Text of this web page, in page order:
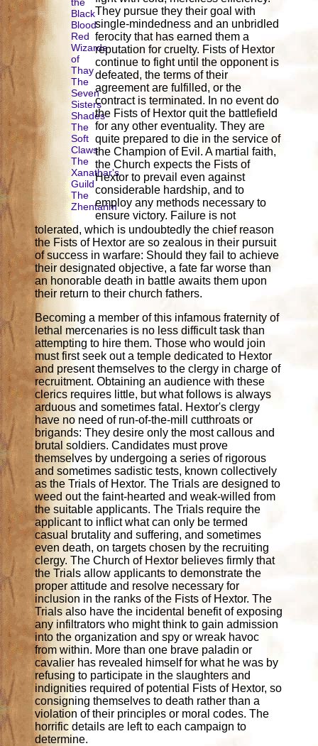
Black
Blood
Red
Wizards
of
Thay
The
Seven
Sisters
Shades
The
Soft
Claws
The
Xanathar's
Guild
The
Zhentarim
They pursue they their goal with
single-mindedness and an unbridled
ferocity that has earned them a
reputation for cruelty. Fists of Hextor
continue to fight until the opponent is
defeated, the terms of their
agreement are fulfilled, or the
contract is terminated. In no event do
the Fists of Hextor quit the battlefield
for any other eventuality. They are
quite prepared to die in the service of
the Champion of Evil. A martial faith,
the Church expects the Fists of
Hextor to prevail even against
considerable hardship, and to
employ any methods necessary to
ensure victory. Failure is not
tolerated, which is undoubtedly the chief reason
the Fists of Hextor are so zealous in their pursuit
of success in warfare: Should they fail to achieve
their designated objective, a fate far worse than
an honorable death in battle awaits them upon
their return to their church fathers.
Becoming a member of this infamous fraternity of
lethal mercenaries is no less difficult task than
attempting to hire them. Those who would join
must first seek out a temple dedicated to Hextor
and present themselves to the clergy in charge of
recruitment. Obtaining an audience with these
clerics requires little, but what follows is always
arduous and sometimes fatal. Hextor's clergy
have no need of run-of-the-mill cutthroats or
brigands: They desire only the most callous and
brutal soldiers. Candidates must prove
themselves by undergoing a series of rigorous
and sometimes sadistic tests, known collectively
as the Trials of Hextor. The Trials are designed to
weed out the faint-hearted and weak-willed from
the suitable applicants. The Trials require the
applicant to inflict what can only be termed
casual brutality and suffering, and sometimes
even death, on targets chosen by the recruiting
clergy. The Church of Hextor believes firmly that
the Trials allow applicants to demonstrate the
proper attitude and resolve necessary for
inclusion in the ranks of the Fists of Hextor. The
Trials also have the incidental benefit of exposing
any infiltrators who might think to gain admission
into the organization and spy or wreak havoc
from within. More than one brave paladin or
cavalier has revealed himself for what he was by
refusing to participate in the slaughters and
indignities required of potential Fists of Hextor, so
consigning themselves to death rather than a
violation of their principles or moral codes. The
horrific details are left to each campaign to
determine.